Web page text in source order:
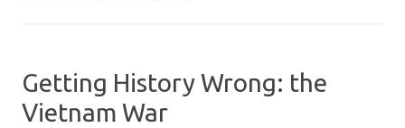
Getting History Wrong: the
Vietnam War